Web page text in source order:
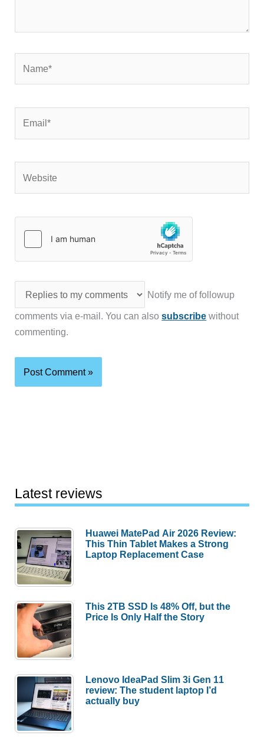
Notify me of followup
comments via e-mail. You can alsosubscribe without
commenting.
Latest reviews
Huawei MatePad Air 2026 Review:
This Thin Tablet Makes a Strong
Laptop Replacement Case
This 2TB SSD Is 48% Off, but the
Price Is Only Half the Story
Lenovo IdeaPad Slim 3i Gen 11
review: The student laptop I’d
actually buy